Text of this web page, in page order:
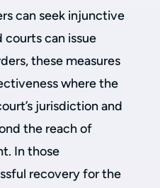
can seek injunctive
courts can issue
these measures
where the
jurisdiction and
the reach of
In those
recovery for the